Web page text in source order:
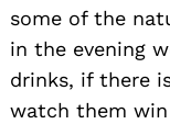
some of the
in the evening
drinks, if there
watch them